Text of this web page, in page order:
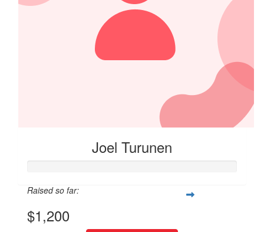
Joel Turunen
Raised so far:
$1,200